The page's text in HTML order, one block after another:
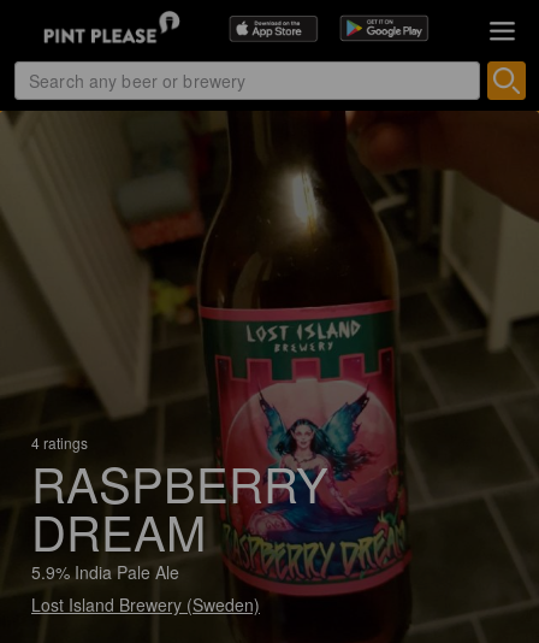
4 ratings
RASPBERRY
DREAM
5.9% India Pale Ale
Lost Island Brewery (Sweden)